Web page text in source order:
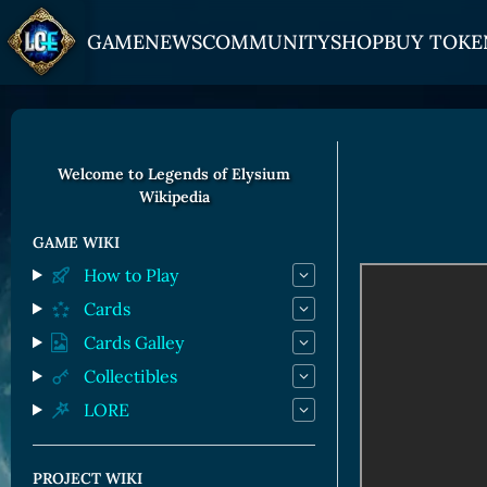
GAME
HOW TO PLAY
Overview
Game Mechanics
Races and Classess
Lands
Game Board
CARDS GALLERY
Human Cards
Dark Elf Cards
NEWSCOMMUNITY
JOIN US
Discord
YouTube
SHOPBUY
GET ON
Bitpanda
Uniswap
Welcome to Legends of Elysium
Wikipedia
GAME WIKI
How to Play
Cards
Cards Galley
Collectibles
LORE
PROJECT WIKI